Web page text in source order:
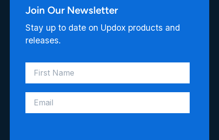
Join Our Newsletter
Stay up to date on Updox products and
releases.